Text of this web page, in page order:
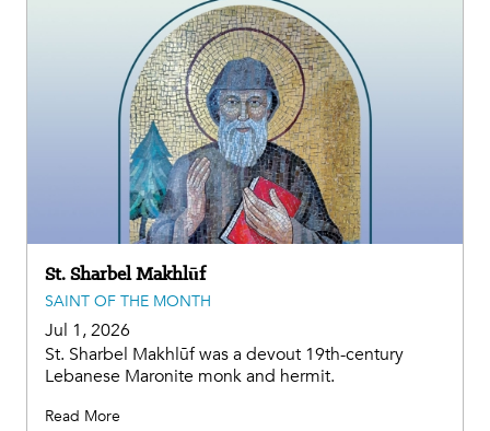
St. Sharbel Makhlūf
SAINT OF THE MONTH
Jul 1, 2026
St. Sharbel Makhlūf was a devout 19th-century
Lebanese Maronite monk and hermit.
Read More